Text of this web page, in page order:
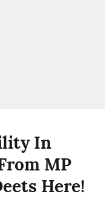
In
MP
Here!